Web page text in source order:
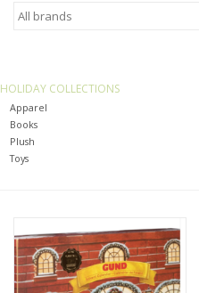
Swimwear
Baby
Jellycat
HOLIDAY COLLECTIONS
Apparel
Books
Plush
Toys